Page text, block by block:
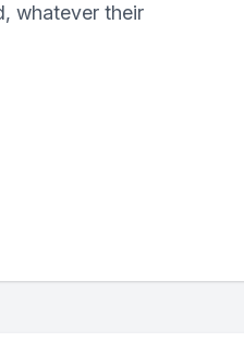
whatever their